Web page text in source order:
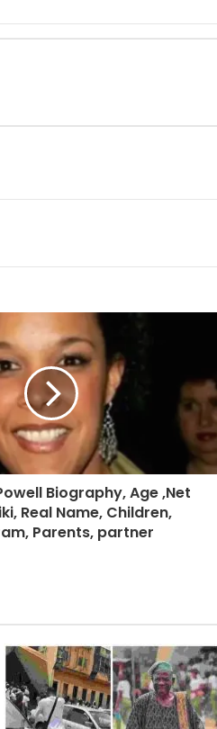
Biography, Age ,Net
Real Name, Children,
Parents, partner